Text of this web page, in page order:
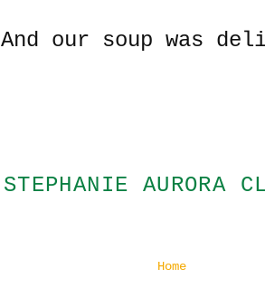
And our soup was
STEPHANIE AURORA
Home